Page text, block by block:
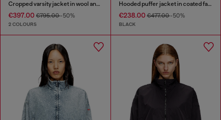
Cropped varsity jacket in wool and leather
€397.00 €795.00-50%
2 COLOURS
Hooded puffer jacket in coated fabric
€238.00€477.00-50%
BLACK